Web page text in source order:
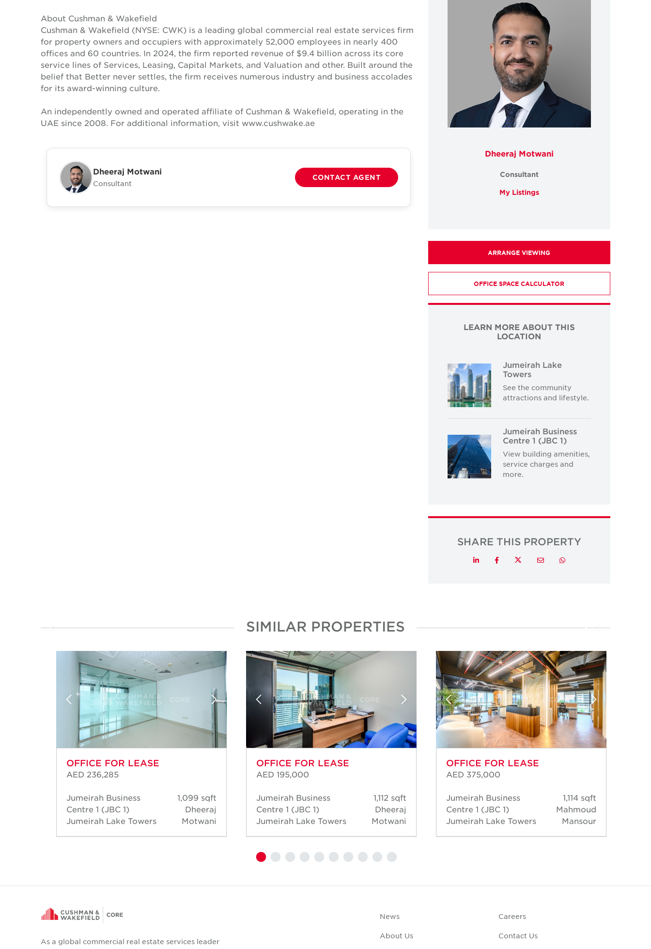
About Cushman & Wakefield
Cushman & Wakefield (NYSE: CWK) is a leading global commercial real estate services firm
for property owners and occupiers with approximately 52,000 employees in nearly 400
offices and 60 countries. In 2024, the firm reported revenue of $9.4 billion across its core
service lines of Services, Leasing, Capital Markets, and Valuation and other. Built around the
belief that Better never settles, the firm receives numerous industry and business accolades
for its award-winning culture.
An independently owned and operated affiliate of Cushman & Wakefield, operating in the
UAE since 2008. For additional information, visit www.cushwake.ae
Dheeraj Motwani
Consultant
CONTACT AGENT
Dheeraj Motwani
Consultant
My Listings
ARRANGE VIEWING
OFFICE SPACE CALCULATOR
LEARN MORE ABOUT THIS
LOCATION
Jumeirah Lake
Towers
See the community
attractions and lifestyle.
Jumeirah Business
Centre 1 (JBC 1)
View building amenities,
service charges and
more.
SHARE THIS PROPERTY
LinkedInFacebookTwitterEmail Whatsapp
SIMILAR PROPERTIES
OFFICE FOR LEASE
AED 236,285
Jumeirah Business
Centre 1 (JBC 1)
Jumeirah Lake Towers
1,099 sqft
Dheeraj
Motwani
OFFICE FOR LEASE
AED 195,000
Jumeirah Business
Centre 1 (JBC 1)
Jumeirah Lake Towers
1,112 sqft
Dheeraj
Motwani
OFFICE FOR LEASE
AED 375,000
Jumeirah Business
Centre 1 (JBC 1)
Jumeirah Lake Towers
1,114 sqft
Mahmoud
Mansour
As a global commercial real estate services leader
News
About Us
Careers
Contact Us